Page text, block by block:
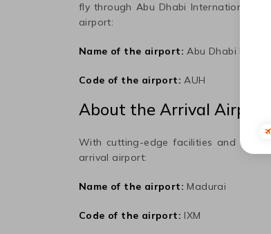
fly through Abu Dhabi International
airport:
Name of the airport:Abu Dhabi
Code of the airport: AUH
About the Arrival Airport
With cutting-edge facilities and the
arrival airport:
Name of the airport: Madurai
Code of the airport: IXM